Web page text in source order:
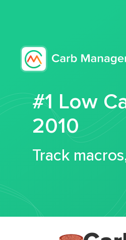
#1 Low
2010
Track